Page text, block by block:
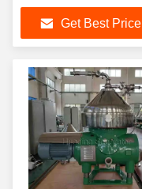
Get Best Price